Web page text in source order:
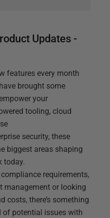
Updates -
features every month
brought some
your
tooling, cloud
security, these
biggest areas shaping
today.
requirements,
management or looking
costs, there’s something
potential issues with